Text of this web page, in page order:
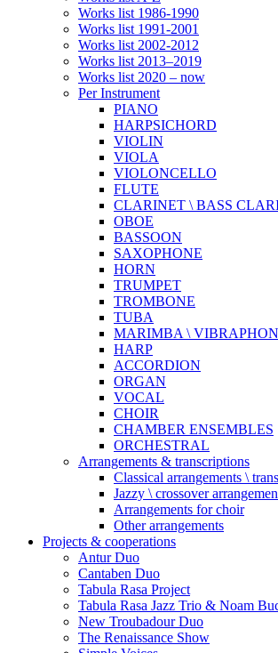
Works list 1986-1990
Works list 1991-2001
Works list 2002-2012
Works list 2013–2019
Works list 2020 – now
Per Instrument
PIANO
HARPSICHORD
VIOLIN
VIOLA
VIOLONCELLO
FLUTE
CLARINET \ BASS
OBOE
BASSOON
SAXOPHONE
HORN
TRUMPET
TROMBONE
TUBA
MARIMBA \
HARP
ACCORDION
ORGAN
VOCAL
CHOIR
CHAMBER ENSEMBLES
ORCHESTRAL
Arrangements & transcriptions
Classical arrangements \
Jazzy \ crossover
Arrangements for choir
Other arrangements
Projects & cooperations
Antur Duo
Cantaben Duo
Tabula Rasa Project
Tabula Rasa Jazz Trio & Noam
New Troubadour Duo
The Renaissance Show